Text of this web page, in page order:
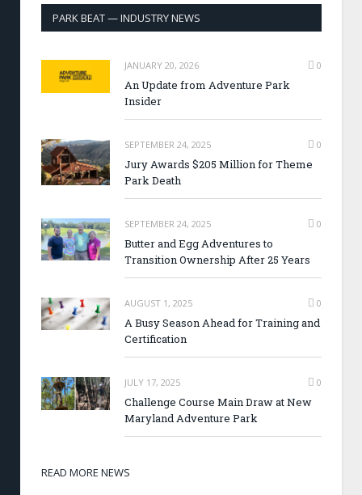
PARK BEAT — INDUSTRY NEWS
JANUARY 20, 2026 0
An Update from Adventure Park
Insider
SEPTEMBER 24, 2025 0
Jury Awards $205 Million for Theme
Park Death
SEPTEMBER 24, 2025 0
Butter and Egg Adventures to
Transition Ownership After 25 Years
AUGUST 1, 2025 0
A Busy Season Ahead for Training and
Certification
JULY 17, 2025 0
Challenge Course Main Draw at New
Maryland Adventure Park
READ MORE NEWS